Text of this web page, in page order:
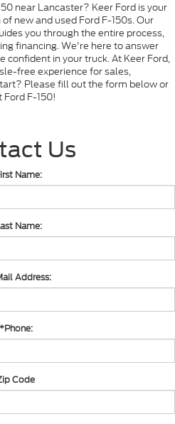
near Lancaster? Keer Ford is your
new and used Ford F-150s. Our
you through the entire process,
financing. We're here to answer
confident in your truck. At Keer Ford,
free experience for sales,
Please fill out the form below or
F-150!
Us
Name:
Name:
Address:
*Phone:
Code